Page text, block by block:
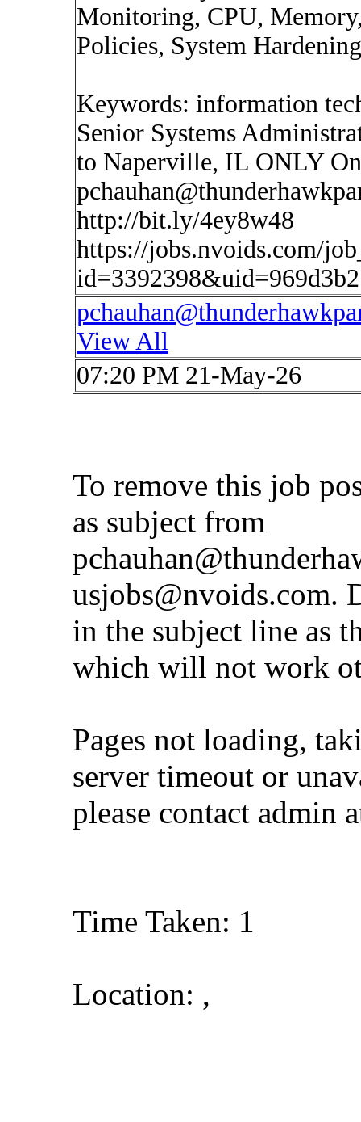
Monitoring, CPU,
Policies, System
Keywords: information
Senior Systems
to Naperville, IL ONLY
http://bit.ly/4ey8w48
https://jobs.nvoids.com/
View All
07:20 PM 21-May-26
To remove this job
as subject from
usjobs@nvoids.com.
in the subject line as
which will not work
Pages not loading,
server timeout or
please contact admin
Time Taken: 1
Location: ,